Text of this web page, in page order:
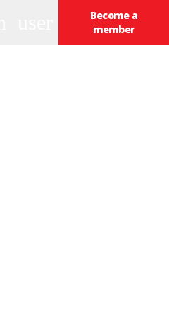
Become a
member